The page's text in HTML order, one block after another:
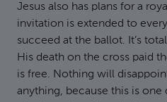
Jesus also has plans for a
invitation is extended to
succeed at the ballot. It’s
His death on the cross paid
is free. Nothing will
anything, because this is